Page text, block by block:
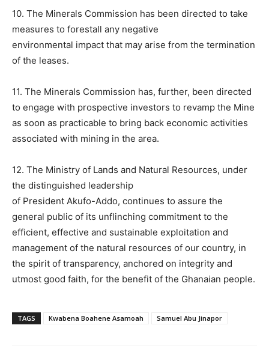
10. The Minerals Commission has been directed to take
measures to forestall any negative
environmental impact that may arise from the termination
of the leases.
11. The Minerals Commission has, further, been directed
to engage with prospective investors to revamp the Mine
as soon as practicable to bring back economic activities
associated with mining in the area.
12. The Ministry of Lands and Natural Resources, under
the distinguished leadership
of President Akufo-Addo, continues to assure the
general public of its unflinching commitment to the
efficient, effective and sustainable exploitation and
management of the natural resources of our country, in
the spirit of transparency, anchored on integrity and
utmost good faith, for the benefit of the Ghanaian people.
TAGS Kwabena Boahene Asamoah Samuel Abu Jinapor